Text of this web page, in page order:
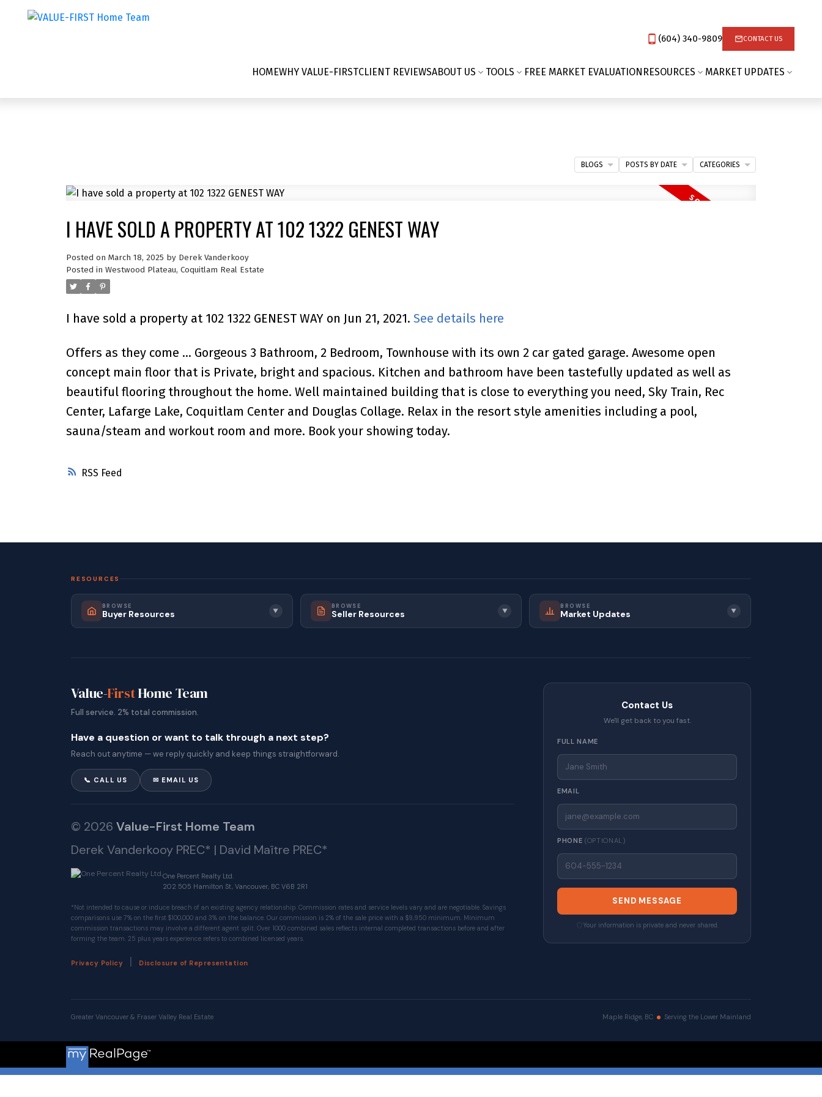
(604) 340-9809‬ CONTACT US
HOMEWHY VALUE-FIRSTCLIENT REVIEWSABOUT US TOOLS FREE MARKET EVALUATION RESOURCES MARKET UPDATES
RSS
I HAVE SOLD A PROPERTY AT 102 1322 GENEST WAY
Posted on March 18, 2025 by Derek Vanderkooy
Posted in Westwood Plateau, Coquitlam Real Estate
I have sold a property at 102 1322 GENEST WAY on Jun 21, 2021. See details here
Offers as they come ... Gorgeous 3 Bathroom, 2 Bedroom, Townhouse with its own 2 car gated garage. Awesome open
concept main floor that is Private, bright and spacious. Kitchen and bathroom have been tastefully updated as well as
beautiful flooring throughout the home. Well maintained building that is close to everything you need, Sky Train, Rec
Center, Lafarge Lake, Coquitlam Center and Douglas Collage. Relax in the resort style amenities including a pool,
sauna/steam and workout room and more. Book your showing today.
BLOGS POSTS BY DATE CATEGORIES
RESOURCES
BROWSE
Buyer Resources ▼
BROWSE
Seller Resources ▼
BROWSE
Market Updates ▼
Value-FirstHome Team
Full service. 2% total commission.
Have a question or want to talk through a next step?
Reach out anytime — we reply quickly and keep things straightforward.
📞 CALL US ✉ EMAIL US
© 2026 Value-First Home Team
Derek Vanderkooy PREC* | David Maître PREC*
One Percent Realty Ltd.
202 505 Hamilton St, Vancouver, BC V6B 2R1
*Not intended to cause or induce breach of an existing agency relationship. Commission rates and service levels vary and are negotiable. Savings
comparisons use 7% on the first $100,000 and 3% on the balance. Our commission is 2% of the sale price with a $9,950 minimum. Minimum
commission transactions may involve a different agent split. Over 1000 combined sales reflects internal completed transactions before and after
forming the team. 25 plus years experience refers to combined licensed years.
Privacy Policy | Disclosure of Representation
Contact Us
We'll get back to you fast.
FULL NAME
EMAIL
PHONE (OPTIONAL)
SEND MESSAGE
Your information is private and never shared.
Greater Vancouver & Fraser Valley Real Estate Maple Ridge, BC Serving the Lower Mainland